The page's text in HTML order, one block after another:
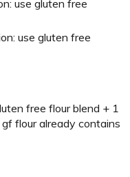
use gluten free
use gluten free
free flour blend + 1
flour already contains